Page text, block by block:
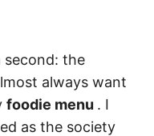
second: the
always want
foodie menu . I
as the society